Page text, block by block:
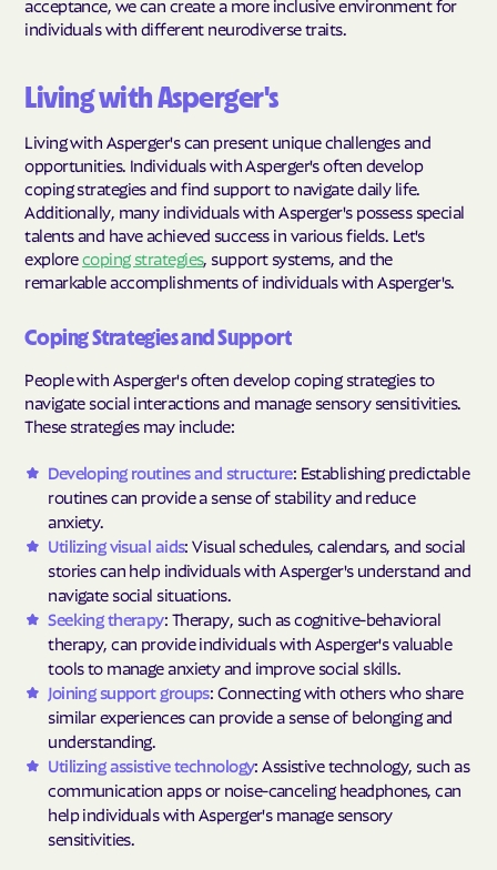
individuals with different neurodiverse traits.
Living with Asperger's
Living with Asperger's can present unique challenges and
opportunities. Individuals with Asperger's often develop
coping strategies and find support to navigate daily life.
Additionally, many individuals with Asperger's possess special
talents and have achieved success in various fields. Let's
explorecoping strategies, support systems, and the
remarkable accomplishments of individuals with Asperger's.
Coping Strategies and Support
People with Asperger's often develop coping strategies to
navigate social interactions and manage sensory sensitivities.
These strategies may include:
Developing routines and structure: Establishing predictable
routines can provide a sense of stability and reduce
anxiety.
Utilizing visual aids: Visual schedules, calendars, and social
stories can help individuals with Asperger's understand and
navigate social situations.
Seeking therapy: Therapy, such as cognitive-behavioral
therapy, can provide individuals with Asperger's valuable
tools to manage anxiety and improve social skills.
Joining support groups: Connecting with others who share
similar experiences can provide a sense of belonging and
understanding.
Utilizing assistive technology: Assistive technology, such as
communication apps or noise-canceling headphones, can
help individuals with Asperger's manage sensory
sensitivities.